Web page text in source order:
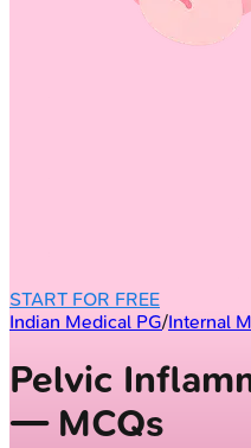
START FOR FREE
Indian Medical PG/Internal
Pelvic
— MCQs